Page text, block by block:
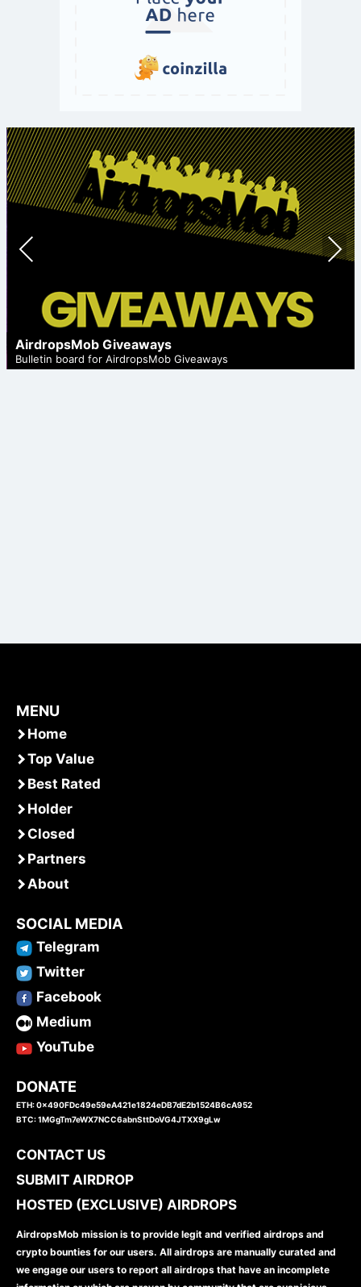
AirdropsMob Giveaways
Bulletin board for AirdropsMob Giveaways
Prev
Nex
MENU
Home
Top Value
Best Rated
Holder
Closed
Partners
About
SOCIAL MEDIA
Telegram
Twitter
Facebook
Medium
YouTube
DONATE
ETH: 0x490FDc49e59eA421e1824eDB7dE2b1524B6cA952
BTC: 1MGgTm7eWX7NCC6abnSttDoVG4JTXX9gLw
CONTACT US
SUBMIT AIRDROP
HOSTED (EXCLUSIVE) AIRDROPS
AirdropsMob mission is to provide legit and verified airdrops and
crypto bounties for our users. All airdrops are manually curated and
we engage our users to report all airdrops that have an incomplete